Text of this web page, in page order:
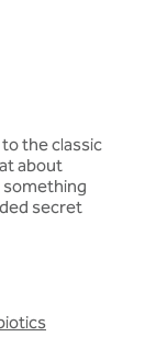
the classic
about
something
secret